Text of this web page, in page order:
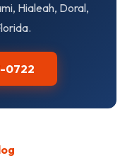
Hialeah, Doral,
0722